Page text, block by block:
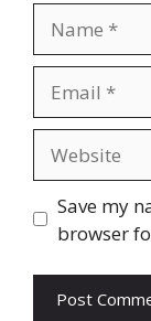
Save my
browser